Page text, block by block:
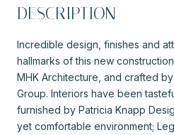
DESCRIPTION
Incredible design, finishes and
hallmarks of this new
MHK Architecture, and crafted
Group. Interiors have been
furnished by Patricia Knapp
yet comfortable environment;